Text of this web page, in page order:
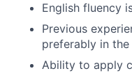
English fluency
Previous
preferably in
Ability to apply